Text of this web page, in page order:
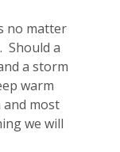
no matter
Should a
a storm
warm
and most
we will